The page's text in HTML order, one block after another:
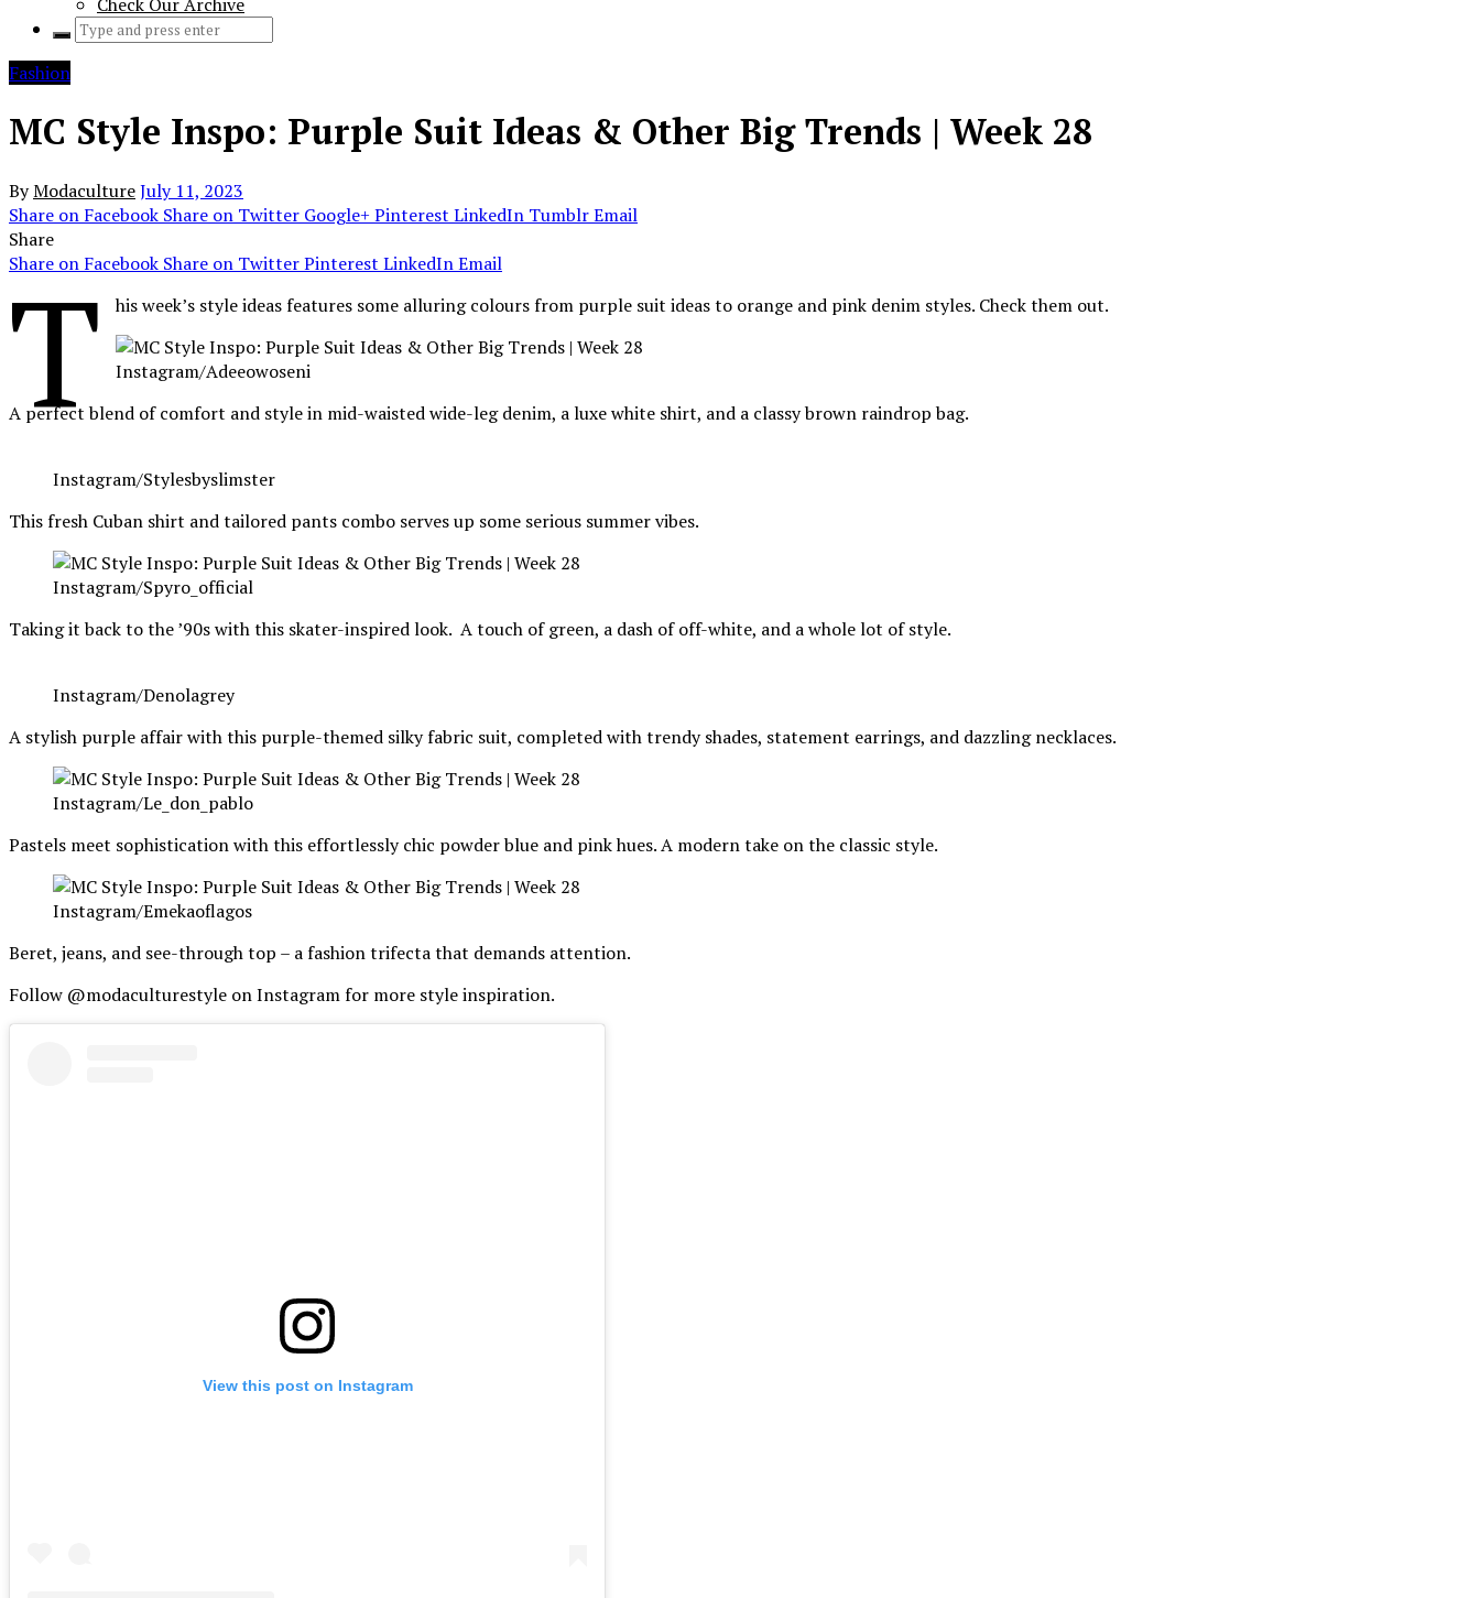
Search
Fashion
MC Style Inspo: Purple Suit Ideas & Other Big Trends | Week 28
ByModacultureJuly 11, 2023
Share on Facebook Share on Twitter Google+ Pinterest LinkedIn TumblrEmail
Share
Share on Facebook Share on TwitterPinterest LinkedInEmail
T his week’s style ideas features some alluring colours from purple suit ideas to orange and pink denim styles. Check them out.
Instagram/Adeeowoseni
A perfect blend of comfort and style in mid-waisted wide-leg denim, a luxe white shirt, and a classy brown raindrop bag.
Instagram/Stylesbyslimster
This fresh Cuban shirt and tailored pants combo serves up some serious summer vibes.
Instagram/Spyro_official
Taking it back to the ’90s with this skater-inspired look. A touch of green, a dash of off-white, and a whole lot of style.
Instagram/Denolagrey
A stylish purple affair with this purple-themed silky fabric suit, completed with trendy shades, statement earrings, and dazzling necklaces.
Instagram/Le_don_pablo
Pastels meet sophistication with this effortlessly chic powder blue and pink hues. A modern take on the classic style.
Instagram/Emekaoflagos
Beret, jeans, and see-through top – a fashion trifecta that demands attention.
Follow @modaculturestyle on Instagram for more style inspiration.
View this post on Instagram